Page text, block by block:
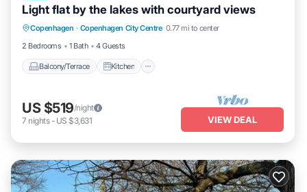
Light flat by the lakes with courtyard views
Copenhagen · Copenhagen City Centre 0.77 mi to center
2 Bedrooms
1 Bath 4 Guests
Balcony/Terrace Kitchen
Balcony/Terrace Kitchen
Internet
Pet Friendly
US $519/night
7 nights- US $3,631 VIEW DEAL